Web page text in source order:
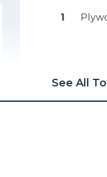
1
See All